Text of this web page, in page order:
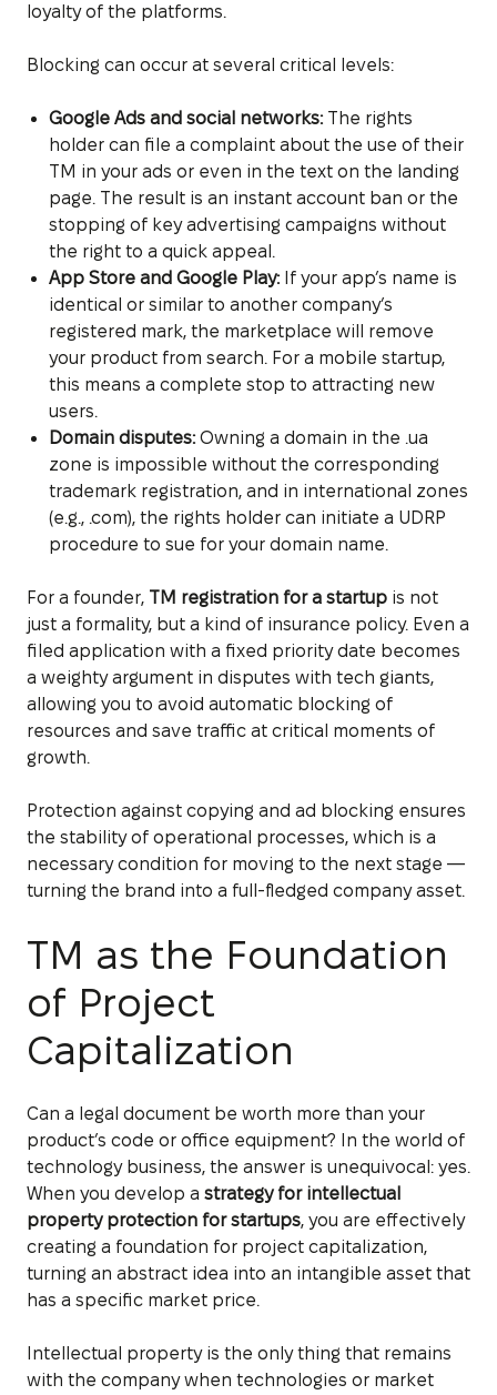
loyalty of the platforms.
Blocking can occur at several critical levels:
Google Ads and social networks:The rights
holder can file a complaint about the use of their
TM in your ads or even in the text on the landing
page. The result is an instant account ban or the
stopping of key advertising campaigns without
the right to a quick appeal.
App Store and Google Play:If your app’s name is
identical or similar to another company’s
registered mark, the marketplace will remove
your product from search. For a mobile startup,
this means a complete stop to attracting new
users.
Domain disputes:Owning a domain in the .ua
zone is impossible without the corresponding
trademark registration, and in international zones
(e.g., .com), the rights holder can initiate a UDRP
procedure to sue for your domain name.
For a founder, TM registration for a startup is not
just a formality, but a kind of insurance policy. Even a
filed application with a fixed priority date becomes
a weighty argument in disputes with tech giants,
allowing you to avoid automatic blocking of
resources and save traffic at critical moments of
growth.
Protection against copying and ad blocking ensures
the stability of operational processes, which is a
necessary condition for moving to the next stage —
turning the brand into a full-fledged company asset.
TM as the Foundation
of Project
Capitalization
Can a legal document be worth more than your
product’s code or office equipment? In the world of
technology business, the answer is unequivocal: yes.
When you develop a strategy for intellectual
property protection for startups, you are effectively
creating a foundation for project capitalization,
turning an abstract idea into an intangible asset that
has a specific market price.
Intellectual property is the only thing that remains
with the company when technologies or market